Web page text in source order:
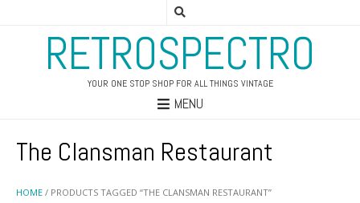
RETROSPECTRO
YOUR ONE STOP SHOP FOR ALL THINGS VINTAGE
MENU
HOME / PRODUCTS TAGGED “THE CLANSMAN RESTAURANT”
The Clansman Restaurant